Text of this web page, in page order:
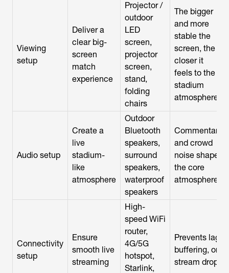
Viewing
setup
Deliver a
clear big-
screen
match
experience
Projector /
outdoor
LED
screen,
projector
screen,
stand,
folding
chairs
The bigger
and more
stable the
screen, the
closer it
feels to the
stadium
atmosphere
Audio setup
Create a
live
stadium-
like
atmosphere
Outdoor
Bluetooth
speakers,
surround
speakers,
waterproof
speakers
Commentary
and crowd
noise shape
the core
atmosphere
Connectivity
setup
Ensure
smooth live
streaming
High-
speed WiFi
router,
4G/5G
hotspot,
Starlink,
Prevents lag,
buffering, or
stream drops